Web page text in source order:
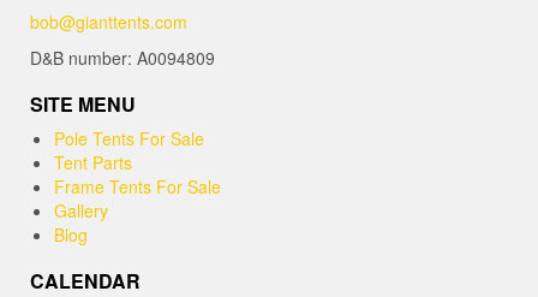
bob@gianttents.com
D&B number: A0094809
SITE MENU
Pole Tents For Sale
Tent Parts
Frame Tents For Sale
Gallery
Blog
CALENDAR